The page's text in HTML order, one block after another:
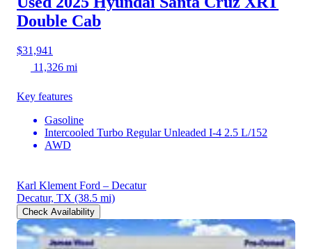
Double Cab
$31,941
11,326 mi
Key features
Gasoline
Intercooled Turbo Regular Unleaded I-4 2.5 L/152
AWD
Karl Klement Ford – Decatur
Decatur, TX (38.5 mi)
Check Availability